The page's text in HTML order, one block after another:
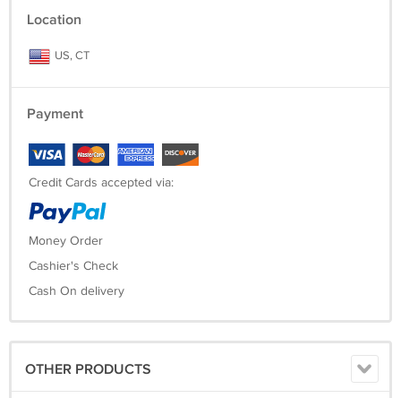
Location
US, CT
Payment
Credit Cards accepted via:
Money Order
Cashier's Check
Cash On delivery
OTHER PRODUCTS